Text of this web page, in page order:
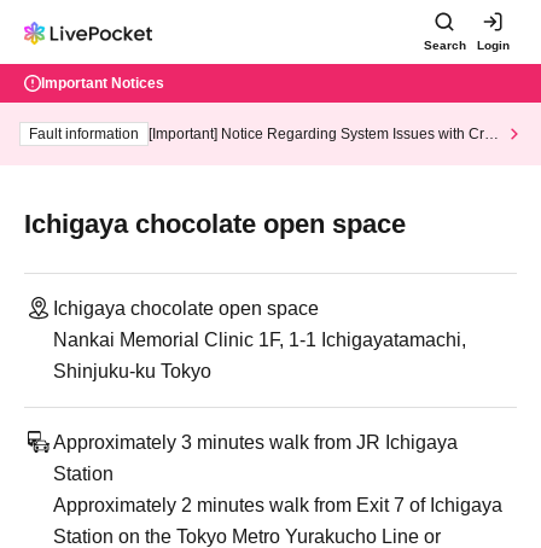
Search Login
Important Notices
Fault information
[Important] Notice Regarding System Issues with Cred
Ichigaya chocolate open space
Ichigaya chocolate open space
Nankai Memorial Clinic 1F, 1-1 Ichigayatamachi,
Shinjuku-ku Tokyo
Approximately 3 minutes walk from JR Ichigaya
Station
Approximately 2 minutes walk from Exit 7 of Ichigaya
Station on the Tokyo Metro Yurakucho Line or